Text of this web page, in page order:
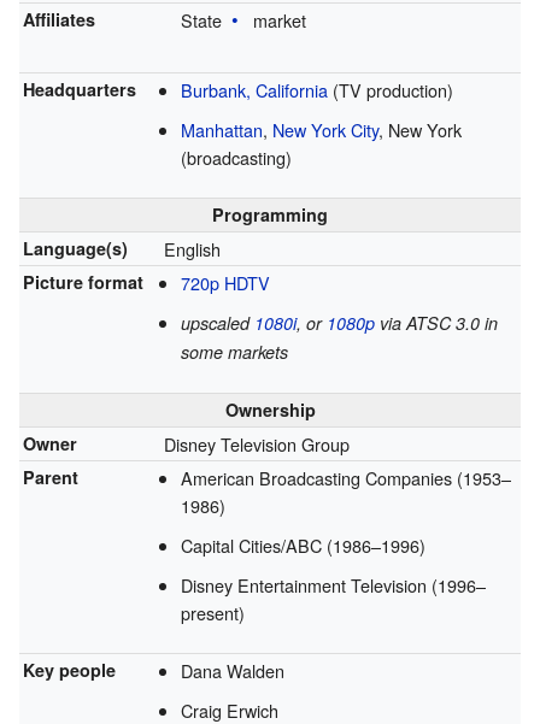
Affiliates State market
Headquarters Burbank, California (TV production)
Manhattan, New York City, New York
(broadcasting)
Programming
Language(s)
English
Picture format 720p HDTV
upscaled 1080i, or 1080p via ATSC 3.0 in
some markets
Ownership
Owner
Disney Television Group
Parent
American Broadcasting Companies (1953–
1986)
Capital Cities/ABC (1986–1996)
Disney Entertainment Television (1996–
present)
Key people
Dana Walden
Craig Erwich